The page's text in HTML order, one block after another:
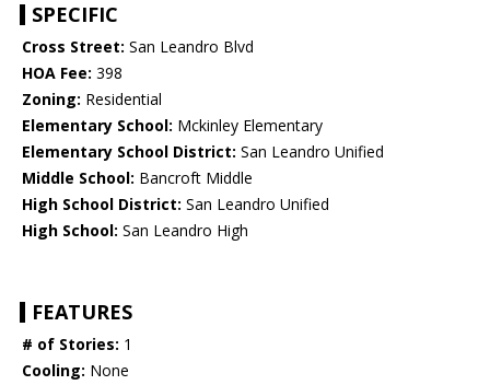
SPECIFIC
Cross Street: San Leandro Blvd
HOA Fee: 398
Zoning: Residential
Elementary School: Mckinley Elementary
Elementary School District: San Leandro Unified
Middle School: Bancroft Middle
High School District: San Leandro Unified
High School: San Leandro High
FEATURES
# of Stories: 1
Cooling: None